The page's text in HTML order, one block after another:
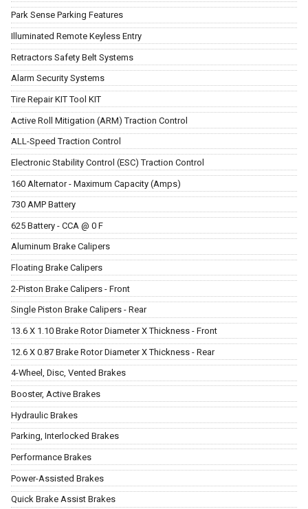
Park Sense Parking Features
Illuminated Remote Keyless Entry
Retractors Safety Belt Systems
Alarm Security Systems
Tire Repair KIT Tool KIT
Active Roll Mitigation (ARM) Traction Control
ALL-Speed Traction Control
Electronic Stability Control (ESC) Traction Control
160 Alternator - Maximum Capacity (Amps)
730 AMP Battery
625 Battery - CCA @ 0 F
Aluminum Brake Calipers
Floating Brake Calipers
2-Piston Brake Calipers - Front
Single Piston Brake Calipers - Rear
13.6 X 1.10 Brake Rotor Diameter X Thickness - Front
12.6 X 0.87 Brake Rotor Diameter X Thickness - Rear
4-Wheel, Disc, Vented Brakes
Booster, Active Brakes
Hydraulic Brakes
Parking, Interlocked Brakes
Performance Brakes
Power-Assisted Brakes
Quick Brake Assist Brakes